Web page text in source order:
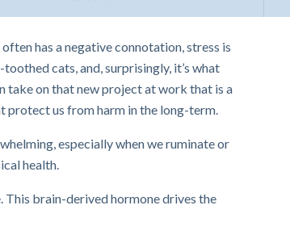
has a negative connotation, stress is
cats, and, surprisingly, it’s what
take on that new project at work that is a
protect us from harm in the long-term.
especially when we ruminate or
health.
brain-derived hormone drives the